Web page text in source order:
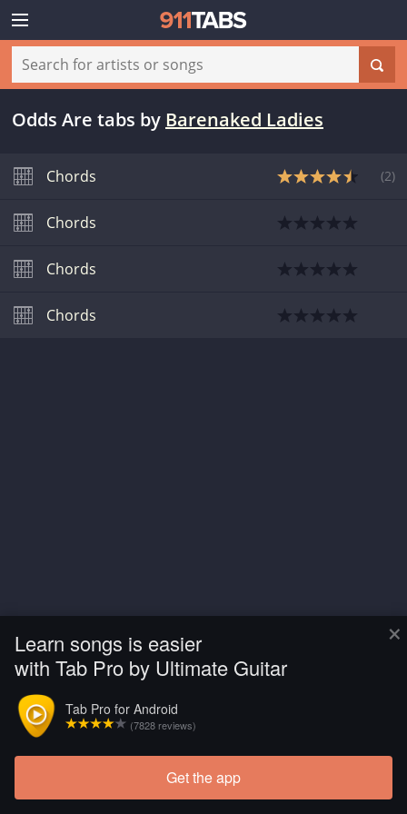
×
Learn songs is easier
with Tab Pro by Ultimate Guitar
Tab Pro for Android
(7828 reviews)
Get the app
Odds Are tabs by Barenaked Ladies
Chords (2)
Chords
Chords
Chords